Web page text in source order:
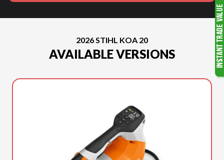
2026 STIHL KOA 20
AVAILABLE VERSIONS